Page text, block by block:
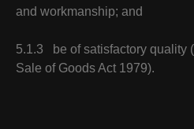
and workmanship; and
5.1.3 be of satisfactory quality
Sale of Goods Act 1979).